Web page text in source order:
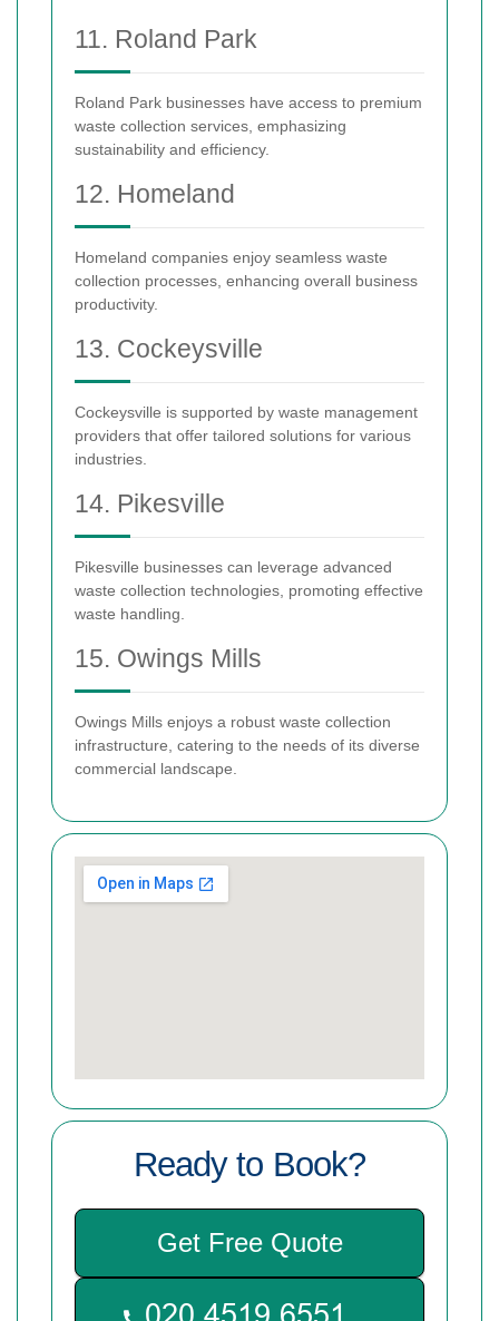
11. Roland Park
Roland Park businesses have access to premium
waste collection services, emphasizing
sustainability and efficiency.
12. Homeland
Homeland companies enjoy seamless waste
collection processes, enhancing overall business
productivity.
13. Cockeysville
Cockeysville is supported by waste management
providers that offer tailored solutions for various
industries.
14. Pikesville
Pikesville businesses can leverage advanced
waste collection technologies, promoting effective
waste handling.
15. Owings Mills
Owings Mills enjoys a robust waste collection
infrastructure, catering to the needs of its diverse
commercial landscape.
Ready to Book?
Get Free Quote